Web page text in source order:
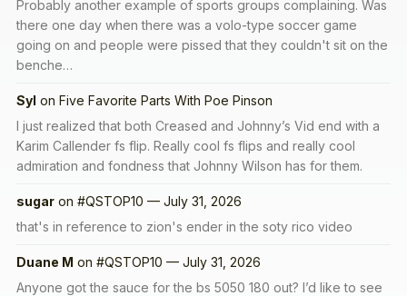
Probably another example of sports groups complaining. Was
there one day when there was a volo-type soccer game
going on and people were pissed that they couldn't sit on the
benche…
Syl on Five Favorite Parts With Poe Pinson
I just realized that both Creased and Johnny’s Vid end with a
Karim Callender fs flip. Really cool fs flips and really cool
admiration and fondness that Johnny Wilson has for them.
sugar on #QSTOP10 — July 31, 2026
that's in reference to zion's ender in the soty rico video
Duane M on #QSTOP10 — July 31, 2026
Anyone got the sauce for the bs 5050 180 out? I’d like to see